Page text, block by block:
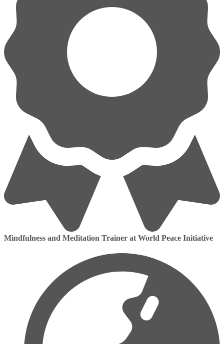
Mindfulness and Meditation Trainer at World Peace Initiative